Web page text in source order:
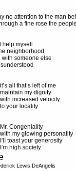
no attention to the man
a fine rose the
help myself
neighborhood
with someone else
all that’s left of me
my dignity
increased velocity
your locality
Congeniality
my glowing personality
toast your generosity
high society
Lewis DeAngelis